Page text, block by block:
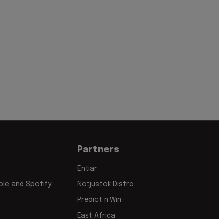
and Spotify
Partners
Entiar
Notjustok Distro
Predict n Win
East Africa